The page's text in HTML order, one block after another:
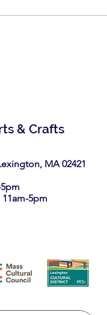
& Crafts
MA 02421​
5pm
11am-5pm